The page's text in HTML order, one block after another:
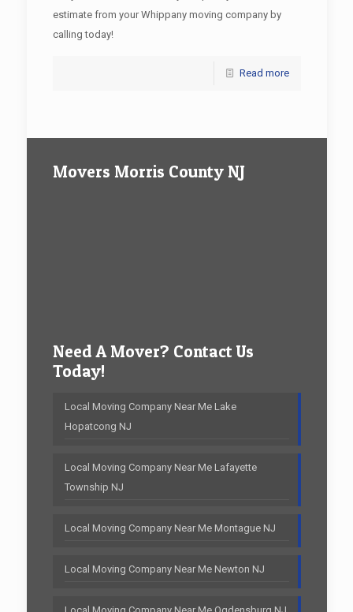
estimate from your Whippany moving company by
calling today!
Read more
Movers Morris County NJ
Need A Mover? Contact Us
Today!
Local Moving Company Near Me Lake
Hopatcong NJ
Local Moving Company Near Me Lafayette
Township NJ
Local Moving Company Near Me Montague NJ
Local Moving Company Near Me Newton NJ